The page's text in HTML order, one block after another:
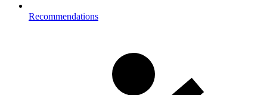
Recommendations